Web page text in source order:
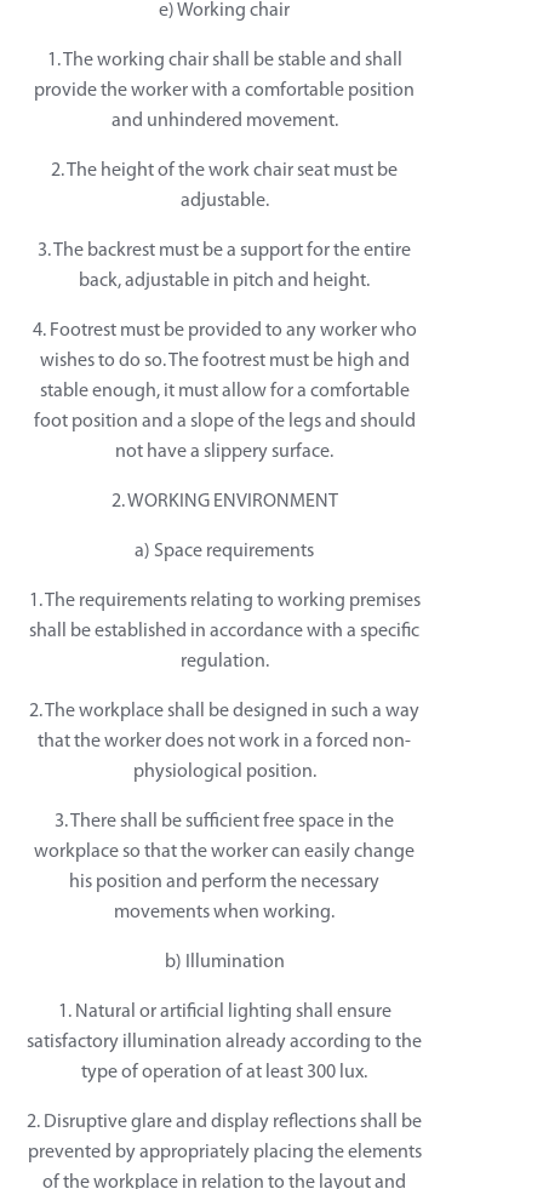
e) Working chair
1. The working chair shall be stable and shall
provide the worker with a comfortable position
and unhindered movement.
2. The height of the work chair seat must be
adjustable.
3. The backrest must be a support for the entire
back, adjustable in pitch and height.
4. Footrest must be provided to any worker who
wishes to do so. The footrest must be high and
stable enough, it must allow for a comfortable
foot position and a slope of the legs and should
not have a slippery surface.
2. WORKING ENVIRONMENT
a) Space requirements
1. The requirements relating to working premises
shall be established in accordance with a specific
regulation.
2. The workplace shall be designed in such a way
that the worker does not work in a forced non-
physiological position.
3. There shall be sufficient free space in the
workplace so that the worker can easily change
his position and perform the necessary
movements when working.
b) Illumination
1. Natural or artificial lighting shall ensure
satisfactory illumination already according to the
type of operation of at least 300 lux.
2. Disruptive glare and display reflections shall be
prevented by appropriately placing the elements
of the workplace in relation to the layout and